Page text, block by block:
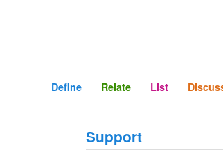
Define Relate List
Support